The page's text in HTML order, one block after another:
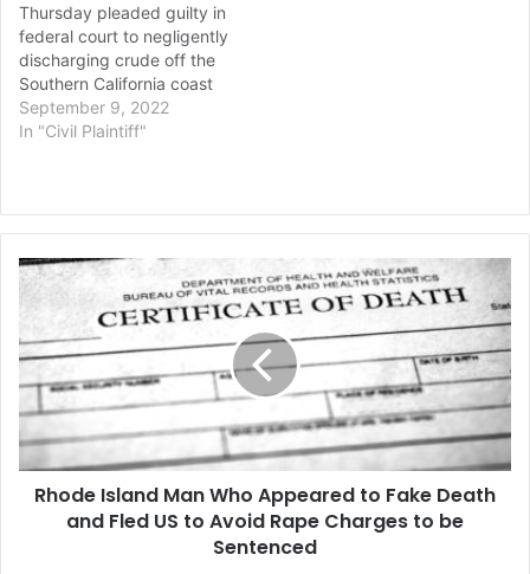
Thursday pleaded guilty in
federal court to negligently
discharging crude off the
Southern California coast
when its underwater
pipeline ruptured last year,
subsidiaries agreed to
enter no contest…
September 9, 2022
In "Civil Plaintiff"
Rhode
Island
Who
Appeared
to
Fake
Death
and
Fled
Rhode Island Man Who Appeared to Fake Death
and Fled US to Avoid Rape Charges to be
Sentenced